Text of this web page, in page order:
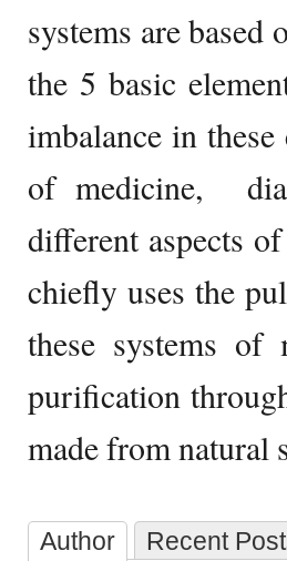
systems are
the 5 basic
imbalance in
of medicine,
different aspects
chiefly uses the
these systems of
purification
made from natural
Author Recent